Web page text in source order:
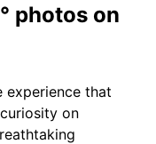
photos on
experience that
on